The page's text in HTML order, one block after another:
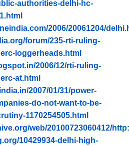
authorities-delhi-hc-
2006/20061204/
forum/235-rti-ruling-
loggerheads.html
2006/12/rti-ruling-
at.html
2007/01/31/power-
do-not-want-to-be-
1170254505.html
web/20100723060412/
10429934-delhi-high-